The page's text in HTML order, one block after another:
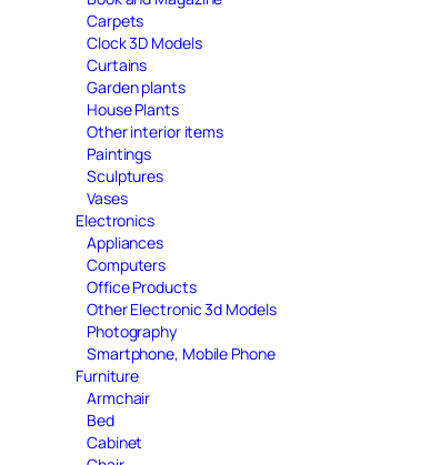
Carpets
Clock 3D Models
Curtains
Garden plants
House Plants
Other interior items
Paintings
Sculptures
Vases
Electronics
Appliances
Computers
Office Products
Other Electronic 3d Models
Photography
Smartphone, Mobile Phone
Furniture
Armchair
Bed
Cabinet